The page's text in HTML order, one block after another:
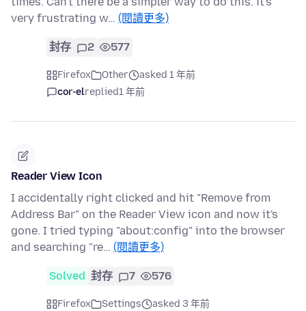
very frustrating w… (閱讀更多)
封存 2 577
Firefox Other
asked 1 年前
cor-elreplied1 年前
Reader View Icon
I accidentally right clicked and hit "Remove from
Address Bar" on the Reader View icon and now it's
gone. I tried typing "about:config" into the browser
and searching "re… (閱讀更多)
Solved 封存 7 576
Firefox Settings
asked 3 年前